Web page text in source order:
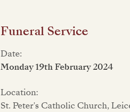
Funeral Service
Date:
Monday 19th February 2024
Location:
St. Peter's Catholic Church,